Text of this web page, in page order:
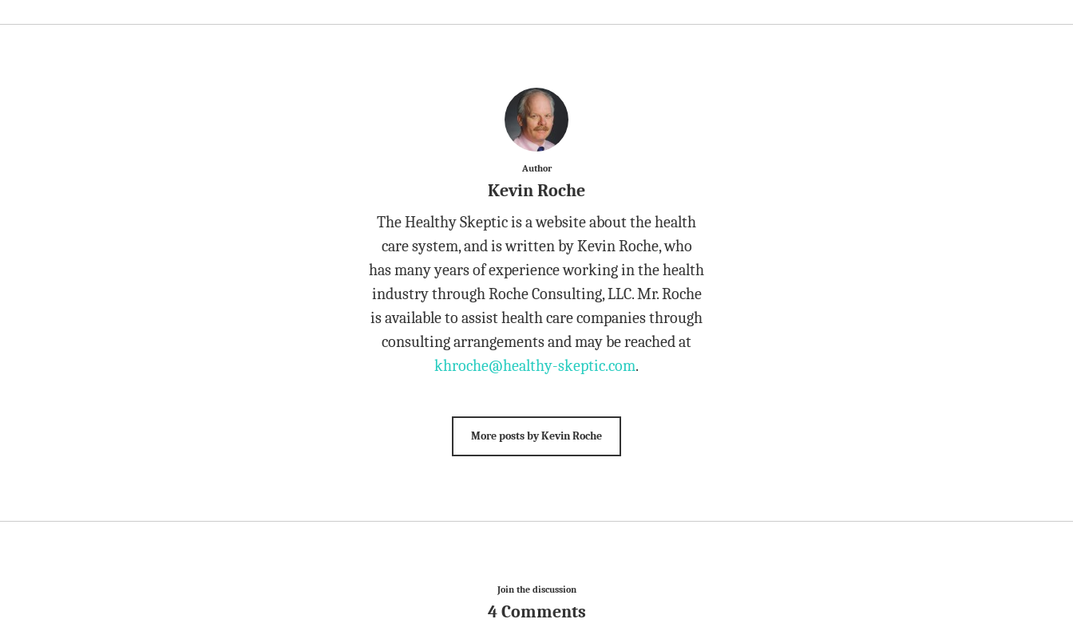
Author
Kevin Roche
The Healthy Skeptic is a website about the health
care system, and is written by Kevin Roche, who
has many years of experience working in the health
industry through Roche Consulting, LLC. Mr. Roche
is available to assist health care companies through
consulting arrangements and may be reached at
khroche@healthy-skeptic.com.
More posts by Kevin Roche
Join the discussion
4 Comments